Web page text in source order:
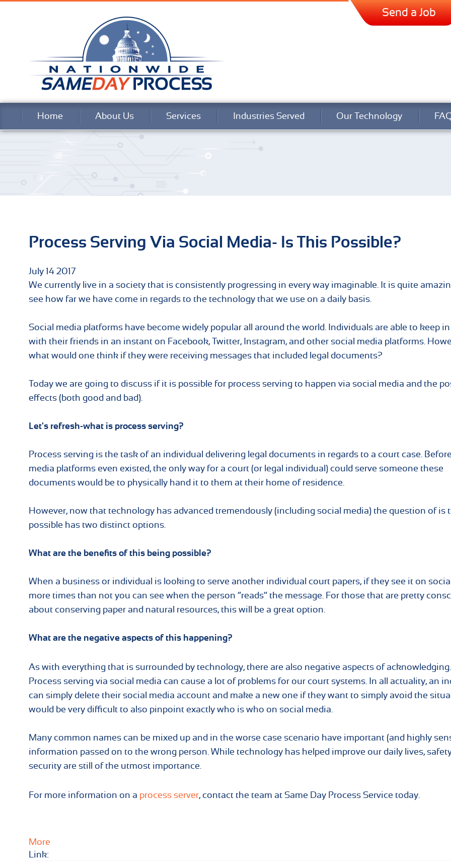
Send a Job
Home About Us Services Industries Served Our Technology
Process Serving Via Social Media- Is This Possible?
July 14 2017
We currently live in a society that is consistently progressing in every way imaginable. It is quite
see how far we have come in regards to the technology that we use on a daily basis.
Social media platforms have become widely popular all around the world. Individuals are able to keep
with their friends in an instant on Facebook, Twitter, Instagram, and other social media platforms.
what would one think if they were receiving messages that included legal documents?
Today we are going to discuss if it is possible for process serving to happen via social media and the
effects (both good and bad).
Let's refresh-what is process serving?
Process serving is the task of an individual delivering legal documents in regards to a court case.
media platforms even existed, the only way for a court (or legal individual) could serve someone these
documents would be to physically hand it to them at their home of residence.
However, now that technology has advanced tremendously (including social media) the question of is
possible has two distinct options.
What are the benefits of this being possible?
When a business or individual is looking to serve another individual court papers, if they see it on
more times than not you can see when the person “reads” the message. For those that are pretty
about conserving paper and natural resources, this will be a great option.
What are the negative aspects of this happening?
As with everything that is surrounded by technology, there are also negative aspects of acknowledging.
Process serving via social media can cause a lot of problems for our court systems. In all actuality, an
can simply delete their social media account and make a new one if they want to simply avoid the
would be very difficult to also pinpoint exactly who is who on social media.
Many common names can be mixed up and in the worse case scenario have important (and highly
information passed on to the wrong person. While technology has helped improve our daily lives,
security are still of the utmost importance.
For more information on a process server, contact the team at Same Day Process Service today.
More
Link: